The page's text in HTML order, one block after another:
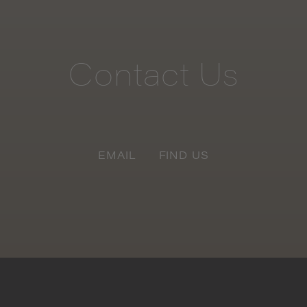
Contact Us
EMAIL FIND US